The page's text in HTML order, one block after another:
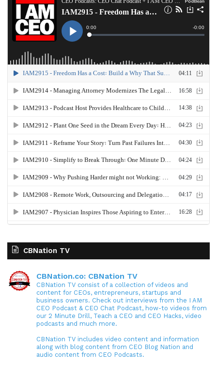
CBNation TV
CBNation.co: CBNation TV
CBNation TV consist of a collection of videos and
content for CEOs, entrepreneurs, startups and
business owners. Check out interviews from the I AM
CEO Podcast & CEO Chat Podcast, how-to videos from
our 2 Minute Drill, Teach a CEO and CEO Hacks, video
podcasts and much more.
CBNation TV includes video content and information
along with blog content from CEO Blog Nation and
audio content from CEO Podcasts.